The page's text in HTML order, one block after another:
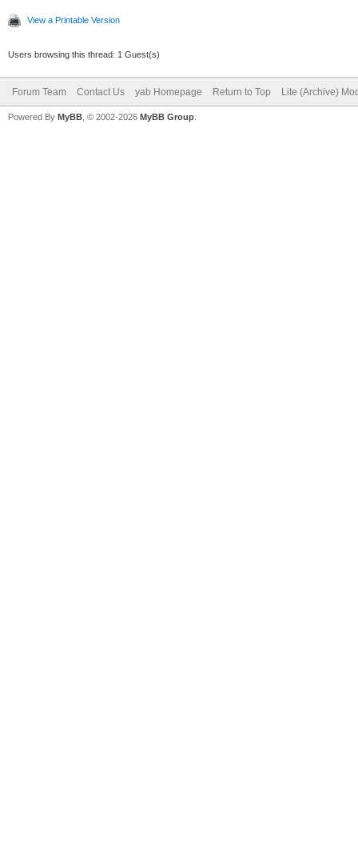
View a Printable Version
Users browsing this thread: 1 Guest(s)
Forum Team Contact Us yab Homepage Return to Top Lite (Archive)
Powered By MyBB , © 2002-2026 MyBB Group